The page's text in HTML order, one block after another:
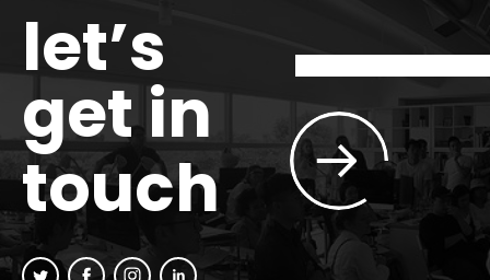
let’s
get in
touch